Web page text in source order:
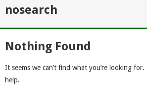
nosearch
Nothing Found
It seems we can’t find what you’re looking for.
help.